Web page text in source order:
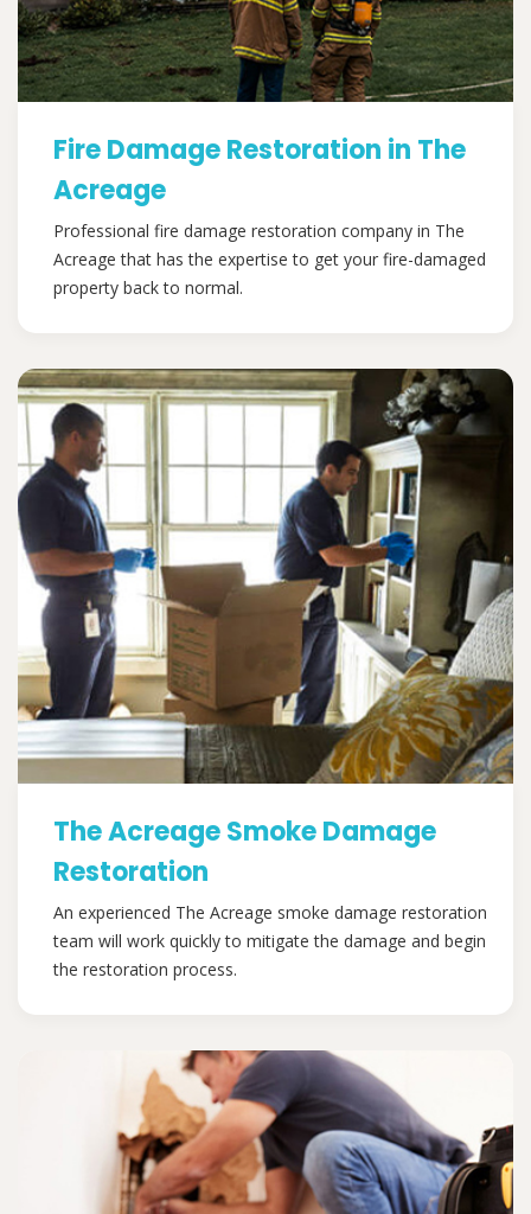
Fire Damage Restoration in The
Acreage
Professional fire damage restoration company in The
Acreage that has the expertise to get your fire-damaged
property back to normal.
The Acreage Smoke Damage
Restoration
An experienced The Acreage smoke damage restoration
team will work quickly to mitigate the damage and begin
the restoration process.